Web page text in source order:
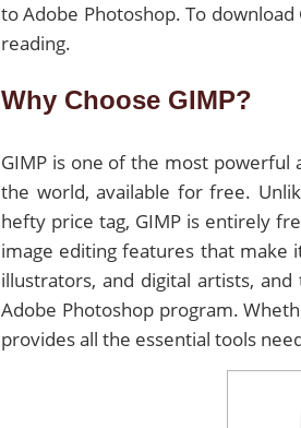
to Adobe Photoshop. To
reading.
Why Choose GIMP?
GIMP is one of the most
the world, available for free.
hefty price tag, GIMP is entirely
image editing features that make
illustrators, and digital artists,
Adobe Photoshop program.
provides all the essential tools